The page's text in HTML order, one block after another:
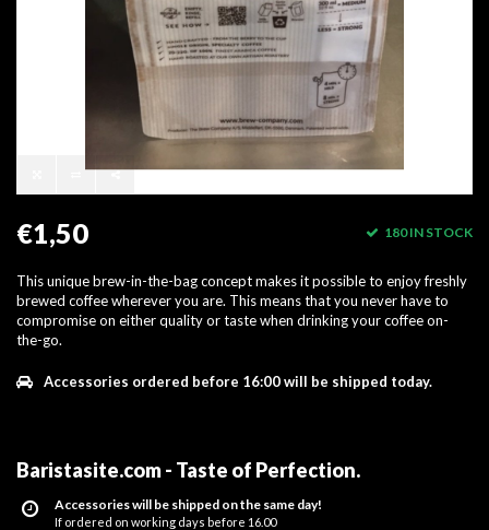
€1,50 180 IN STOCK
This unique brew-in-the-bag concept makes it possible to enjoy freshly
brewed coffee wherever you are. This means that you never have to
compromise on either quality or taste when drinking your coffee on-
the-go.
Accessories ordered before 16:00 will be shipped today.
Baristasite.com - Taste of Perfection.
Accessories will be shipped on the same day!
If ordered on working days before 16.00